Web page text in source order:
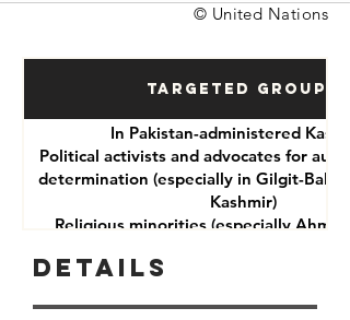
© United Nations
Targeted Groups
In Pakistan-administered
Political activists and advocates for
determination (especially in Gilgit-
Kashmir)
Religious minorities (especially
Journalists and rights
Details